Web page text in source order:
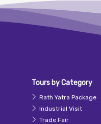
Tours by Category
Rath Yatra Package
Industrial Visit
Trade Fair